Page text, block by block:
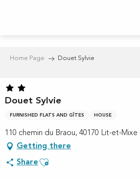
Home Page Douet Sylvie
Douet Sylvie
FURNISHED FLATS AND GÎTES HOUSE
110 chemin du Braou, 40170 Lit-et-Mixe
Getting there
Share Ajouter aux favoris